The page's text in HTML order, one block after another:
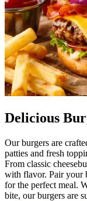
Delicious
Our burgers are
patties and fresh
From classic
with flavor. Pair your
for the perfect meal.
bite, our burgers are